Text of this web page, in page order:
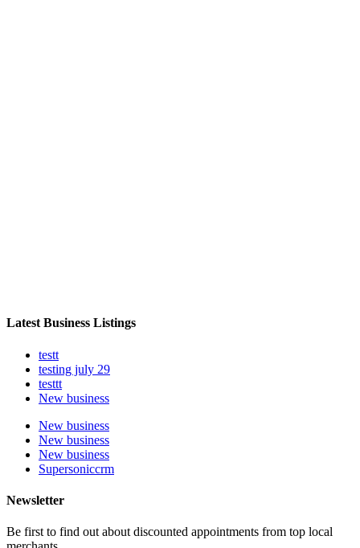
Latest Business Listings
testt
testing july 29
testtt
New business
New business
New business
New business
Supersoniccrm
Newsletter
Be first to find out about discounted appointments from top local